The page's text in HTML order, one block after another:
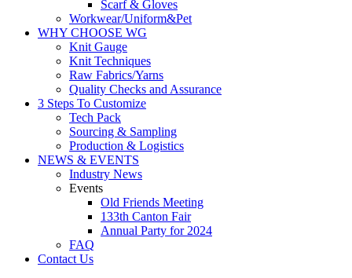
Scarf & Gloves
Workwear/Uniform&Pet
WHY CHOOSE WG
Knit Gauge
Knit Techniques
Raw Fabrics/Yarns
Quality Checks and Assurance
3 Steps To Customize
Tech Pack
Sourcing & Sampling
Production & Logistics
NEWS & EVENTS
Industry News
Events
Old Friends Meeting
133th Canton Fair
Annual Party for 2024
FAQ
Contact Us